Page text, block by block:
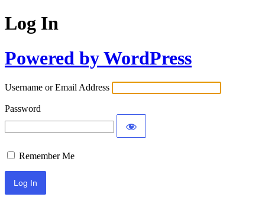
Log In
Powered by WordPress
Username or Email Address
Password
Remember Me